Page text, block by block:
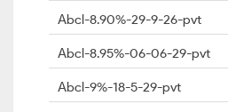
Abcl-8.90%-29-9-26-pvt
Abcl-8.95%-06-06-29-pvt
Abcl-9%-18-5-29-pvt